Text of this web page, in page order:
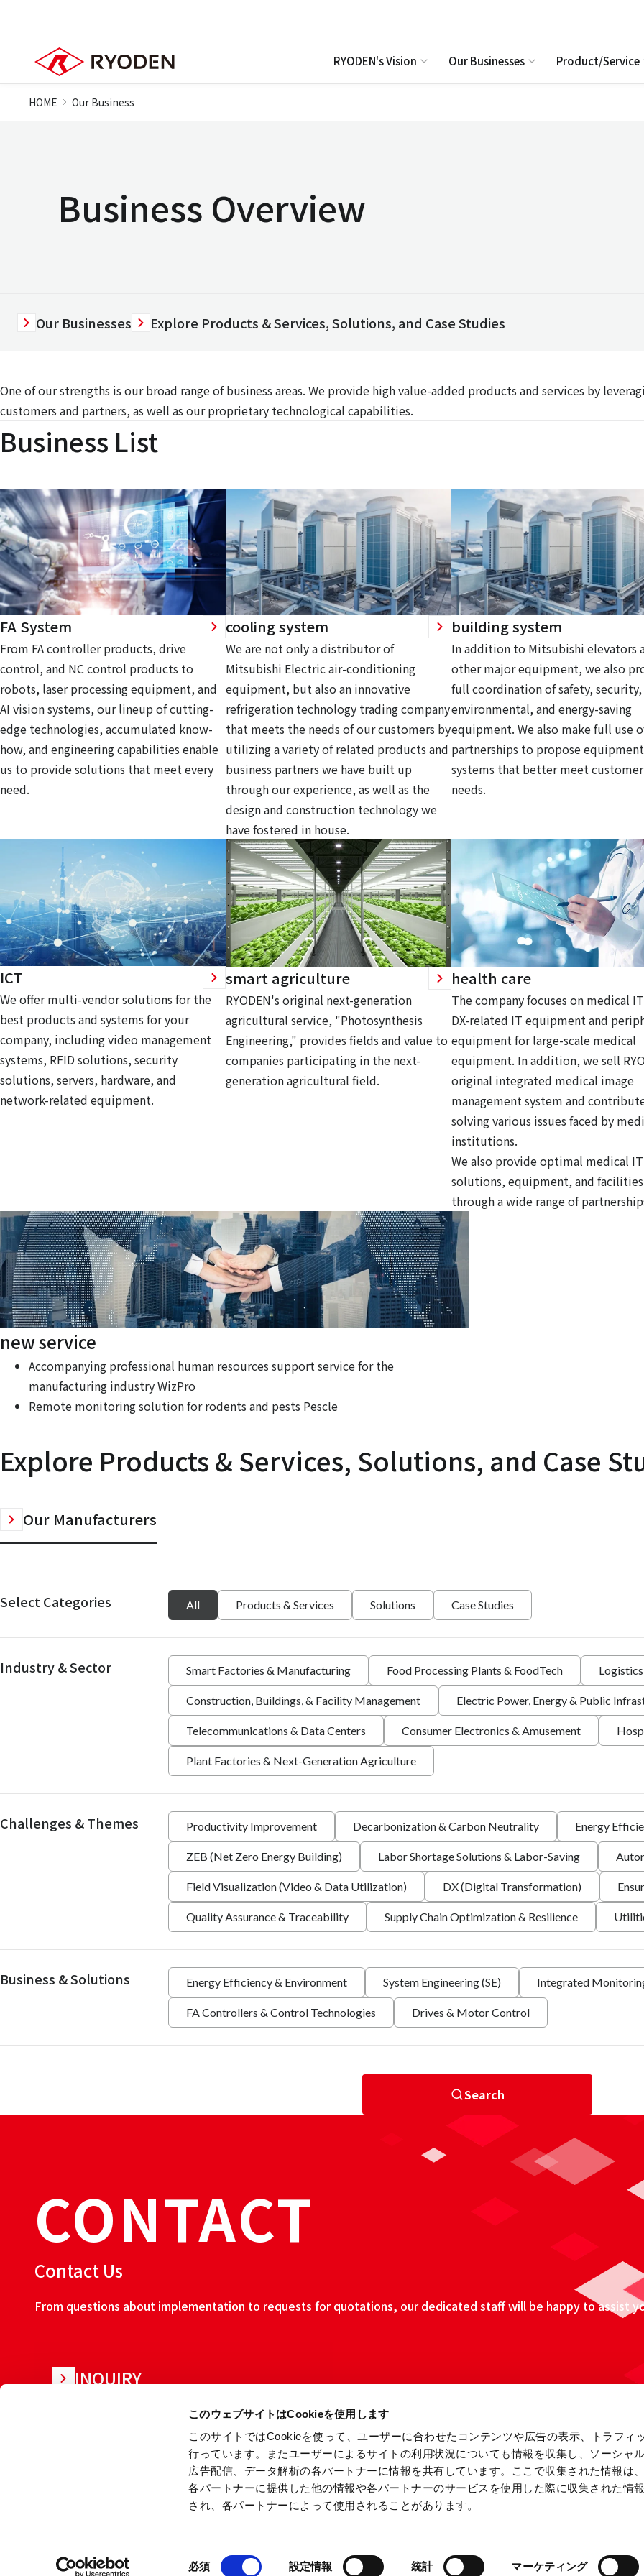
このウェブサイトはCookieを使用します
このサイトではCookieを使って、ユーザーに合わせたコンテンツや広告の表示、トラフィ
行っています。またユーザーによるサイトの利用状況についても情報を収集し、ソーシャ
広告配信、データ解析の各パートナーに情報を共有しています。ここで収集された情報は
各パートナーに提供した他の情報や各パートナーのサービスを使用した際に収集された情
され、各パートナーによって使用されることがあります。
必須 設定情報 統計 マーケティング
RYODEN's Vision Our Businesses Product/Service
HOME Our Business
Business Overview
Our Businesses Explore Products & Services, Solutions, and Case Studies
One of our strengths is our broad range of business areas. We provide high value-added products and services by
customers and partners, as well as our proprietary technological capabilities.
Business List
FA System
From FA controller products, drive
control, and NC control products to
robots, laser processing equipment, and
AI vision systems, our lineup of cutting-
edge technologies, accumulated know-
how, and engineering capabilities enable
us to provide solutions that meet every
need.
cooling system
We are not only a distributor of
Mitsubishi Electric air-conditioning
equipment, but also an innovative
refrigeration technology trading company
that meets the needs of our customers by
utilizing a variety of related products and
business partners we have built up
through our experience, as well as the
design and construction technology we
have fostered in house.
building system
In addition to Mitsubishi elevators
other major equipment, we also
full coordination of safety, security,
environmental, and energy-saving
equipment. We also make full use
partnerships to propose
systems that better meet customer
needs.
ICT
We offer multi-vendor solutions for the
best products and systems for your
company, including video management
systems, RFID solutions, security
solutions, servers, hardware, and
network-related equipment.
smart agriculture
RYODEN's original next-generation
agricultural service, "Photosynthesis
Engineering," provides fields and value to
companies participating in the next-
generation agricultural field.
health care
The company focuses on medical
DX-related IT equipment and
equipment for large-scale medical
equipment. In addition, we sell
original integrated medical image
management system and
solving various issues faced by
institutions.
We also provide optimal medical IT
solutions, equipment, and facilities
through a wide range of
new service
Accompanying professional human resources support service for the
manufacturing industryWizPro
Remote monitoring solution for rodents and pests Pescle
Explore Products & Services, Solutions, and Case
Our Manufacturers
Select Categories All Products & Services Solutions Case Studies
Industry & Sector Smart Factories & Manufacturing Food Processing Plants & FoodTech
Construction, Buildings, & Facility Management Electric Power, Energy & Public
Telecommunications & Data Centers Consumer Electronics & Amusement
Plant Factories & Next-Generation Agriculture
Challenges & Themes Productivity Improvement Decarbonization & Carbon Neutrality Energy
ZEB (Net Zero Energy Building) Labor Shortage Solutions & Labor-Saving
Field Visualization (Video & Data Utilization) DX (Digital Transformation)
Quality Assurance & Traceability Supply Chain Optimization & Resilience
Business & Solutions Energy Efficiency & Environment System Engineering (SE) Integrated
FA Controllers & Control Technologies Drives & Motor Control
Search
CONTACT
Contact Us
From questions about implementation to requests for quotations, our dedicated staff will be happy to assist
INQUIRY
About this website Information Security Fundamental Policy
Copyright © Ryoden Corporation All rights reserved.